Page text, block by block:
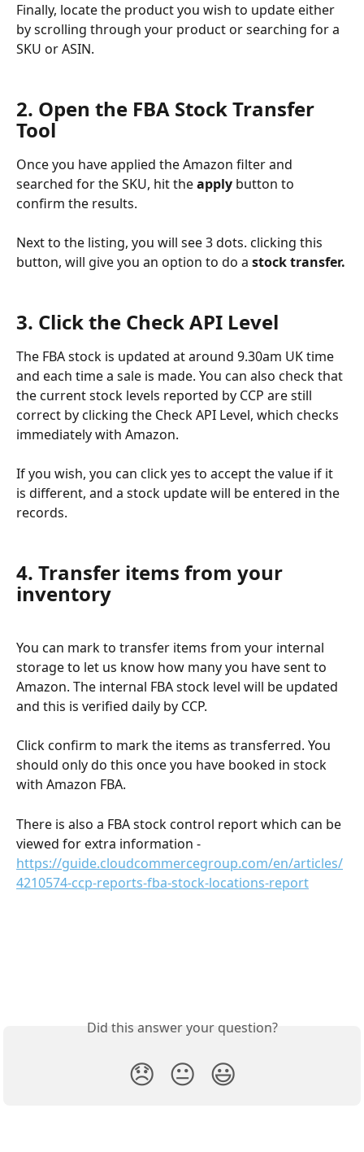
Finally, locate the product you wish to update either
by scrolling through your product or searching for a
SKU or ASIN.
2. Open the FBA Stock Transfer
Tool
Once you have applied the Amazon filter and
searched for the SKU, hit the apply button to
confirm the results.
Next to the listing, you will see 3 dots. clicking this
button, will give you an option to do a stock transfer.
3. Click the Check API Level
The FBA stock is updated at around 9.30am UK time
and each time a sale is made. You can also check that
the current stock levels reported by CCP are still
correct by clicking the Check API Level, which checks
immediately with Amazon.
If you wish, you can click yes to accept the value if it
is different, and a stock update will be entered in the
records.
4. Transfer items from your
inventory
You can mark to transfer items from your internal
storage to let us know how many you have sent to
Amazon. The internal FBA stock level will be updated
and this is verified daily by CCP.
Click confirm to mark the items as transferred. You
should only do this once you have booked in stock
with Amazon FBA.
There is also a FBA stock control report which can be
viewed for extra information -
https://guide.cloudcommercegroup.com/en/articles/
4210574-ccp-reports-fba-stock-locations-report
Did this answer your question?
😞 😐 😃